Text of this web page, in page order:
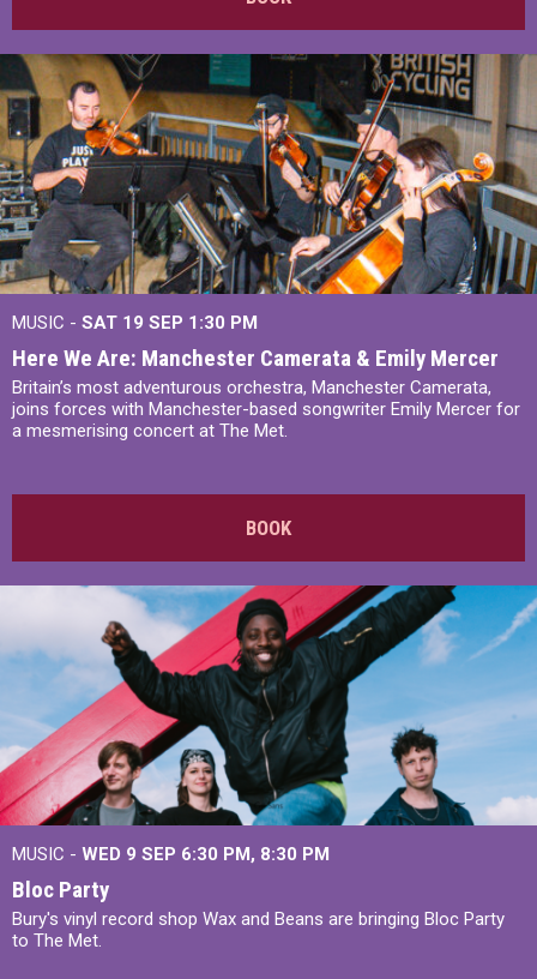
MUSIC - SAT 19 SEP 1:30 PM
Here We Are: Manchester Camerata & Emily Mercer
Britain’s most adventurous orchestra, Manchester Camerata,
joins forces with Manchester-based songwriter Emily Mercer for
a mesmerising concert at The Met.
BOOK
MUSIC - WED 9 SEP 6:30 PM, 8:30 PM
Bloc Party
Bury's vinyl record shop Wax and Beans are bringing Bloc Party
to The Met.